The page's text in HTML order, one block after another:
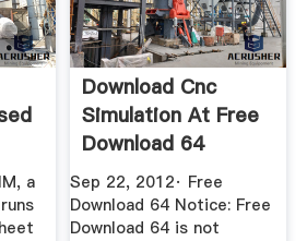
a
Download Cnc
Simulation At Free
Download 64
Sep 22, 2012· Free
Download 64 Notice: Free
Download 64 is not